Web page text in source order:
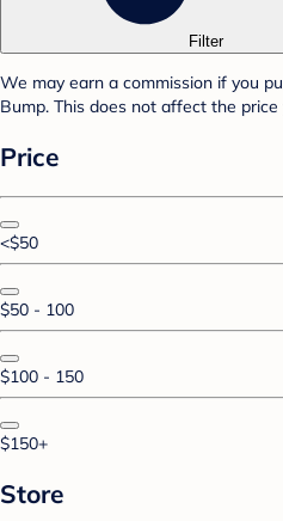
Filter
We may earn a commission if you
Bump. This does not affect the price
Price
<$50
$50 - 100
$100 - 150
$150+
Store